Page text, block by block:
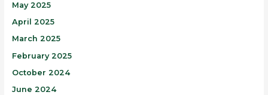
May 2025
April 2025
March 2025
February 2025
October 2024
June 2024